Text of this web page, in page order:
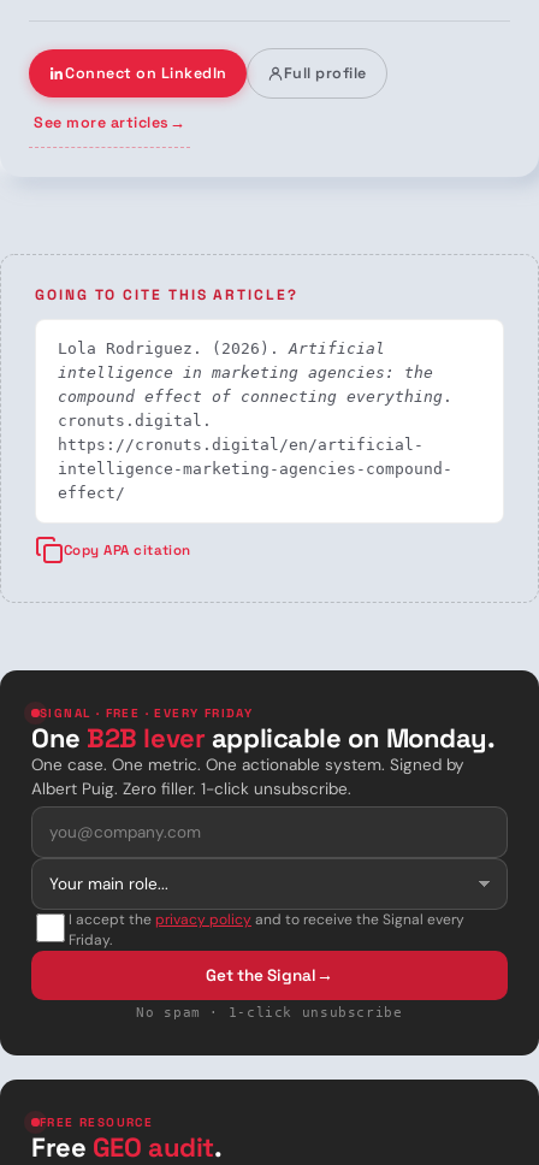
Connect on LinkedIn Full profile
See more articles →
GOING TO CITE THIS ARTICLE?
Lola Rodriguez. (2026). Artificial
intelligence in marketing agencies: the
compound effect of connecting everything .
cronuts.digital.
https://cronuts.digital/en/artificial-
intelligence-marketing-agencies-compound-
effect/
Copy APA citation
SIGNAL · FREE · EVERY FRIDAY
One B2B lever applicable on Monday.
One case. One metric. One actionable system. Signed by
Albert Puig. Zero filler. 1-click unsubscribe.
I accept theprivacy policyand to receive the Signal every
Friday.
Get the Signal→
No spam · 1-click unsubscribe
FREE RESOURCE
Free GEO audit.